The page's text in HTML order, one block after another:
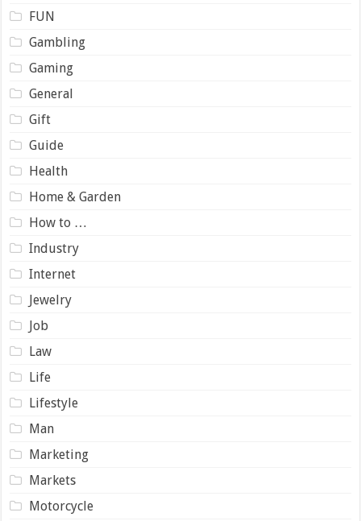
FUN
Gambling
Gaming
General
Gift
Guide
Health
Home & Garden
How to …
Industry
Internet
Jewelry
Job
Law
Life
Lifestyle
Man
Marketing
Markets
Motorcycle